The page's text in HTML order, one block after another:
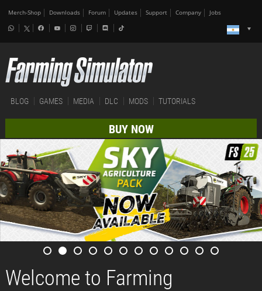
Merch-Shop Downloads Forum Updates Support Company Jobs
BLOG GAMES MEDIA DLC MODS TUTORIALS
BUY NOW
Welcome to Farming